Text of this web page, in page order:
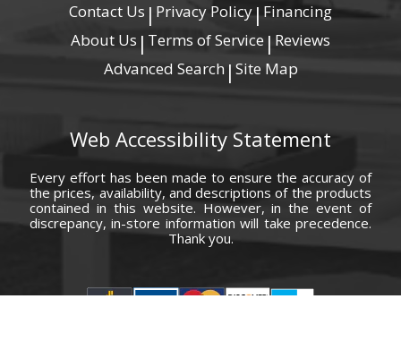
Contact Us | Privacy Policy|Financing
About Us | Terms of Service | Reviews
Advanced Search | Site Map
Web Accessibility Statement
Every effort has been made to ensure the accuracy of
the prices, availability, and descriptions of the products
contained in this website. However, in the event of
discrepancy, in-store information will take precedence.
Thank you.